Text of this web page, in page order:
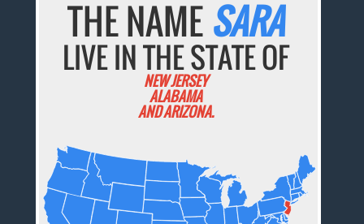
THE NAME SARA
LIVE IN THE STATE OF
NEW JERSEY
ALABAMA
AND ARIZONA.